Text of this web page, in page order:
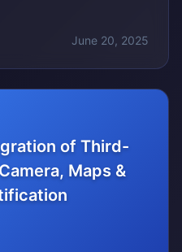
June 20, 2025
of Third-
Maps &